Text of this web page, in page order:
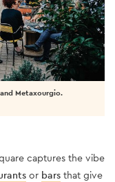
captures the vibe
or bars that give
Metaxourgio.